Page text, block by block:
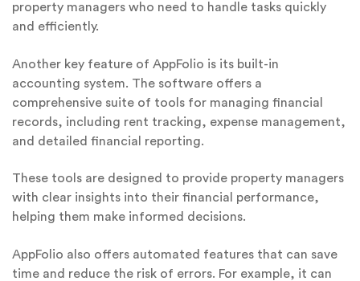
property managers who need to handle tasks quickly
and efficiently.
Another key feature of AppFolio is its built-in
accounting system. The software offers a
comprehensive suite of tools for managing financial
records, including rent tracking, expense management,
and detailed financial reporting.
These tools are designed to provide property managers
with clear insights into their financial performance,
helping them make informed decisions.
AppFolio also offers automated features that can save
time and reduce the risk of errors. For example, it can